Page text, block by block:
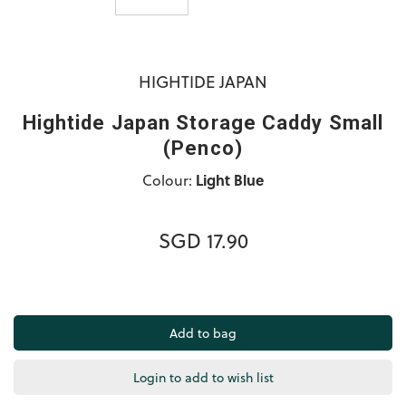
HIGHTIDE JAPAN
Hightide Japan Storage Caddy Small
(Penco)
Colour: Light Blue
SGD 17.90
Login to add to wish list